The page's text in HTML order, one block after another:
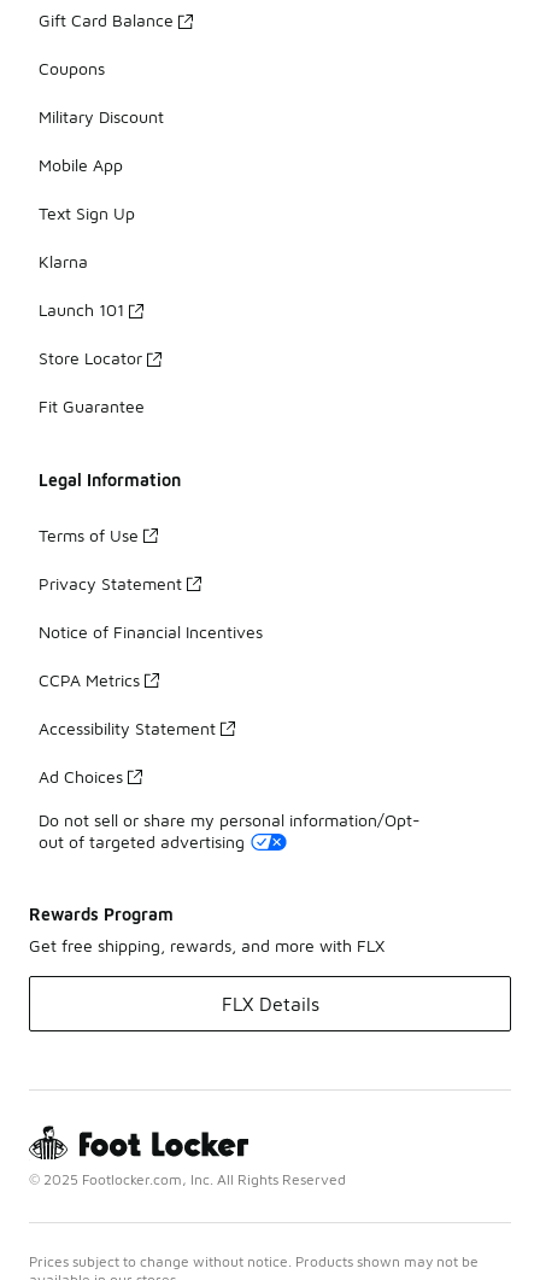
Gift Card Balance
Coupons
Military Discount
Mobile App
Text Sign Up
Klarna
Launch 101
Store Locator
Fit Guarantee
Legal Information
Terms of Use
Privacy Statement
Notice of Financial Incentives
CCPA Metrics
Accessibility Statement
Ad Choices
Do not sell or share my personal information/Opt-
out of targeted advertising
Rewards Program
Get free shipping, rewards, and more with FLX
FLX Details
© 2025 Footlocker.com, Inc. All Rights Reserved
Prices subject to change without notice. Products shown may not be